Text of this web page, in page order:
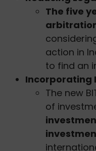
The five
action in
to find an
Incorporating
The new
of